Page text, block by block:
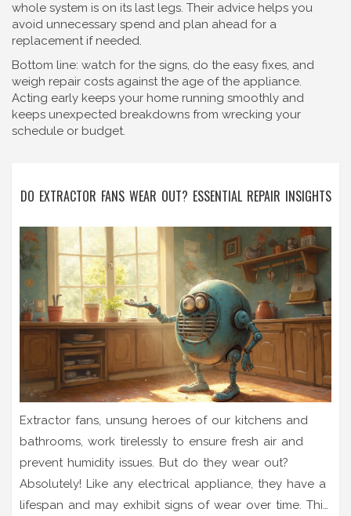
whole system is on its last legs. Their advice helps you
avoid unnecessary spend and plan ahead for a
replacement if needed.
Bottom line: watch for the signs, do the easy fixes, and
weigh repair costs against the age of the appliance.
Acting early keeps your home running smoothly and
keeps unexpected breakdowns from wrecking your
schedule or budget.
DO EXTRACTOR FANS WEAR OUT? ESSENTIAL REPAIR INSIGHTS
Extractor fans, unsung heroes of our kitchens and
bathrooms, work tirelessly to ensure fresh air and
prevent humidity issues. But do they wear out?
Absolutely! Like any electrical appliance, they have a
lifespan and may exhibit signs of wear over time. This